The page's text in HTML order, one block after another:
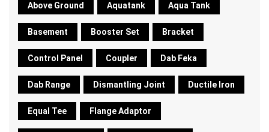
Above Ground Aquatank Aqua Tank
Basement Booster Set Bracket
Control Panel Coupler Dab Feka
Dab Range Dismantling Joint Ductile Iron
Equal Tee Flange Adaptor